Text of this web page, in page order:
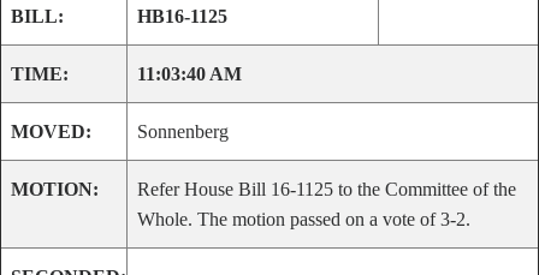
BILL: HB16-1125
TIME: 11:03:40 AM
MOVED: Sonnenberg
MOTION:
Refer House Bill 16-1125 to the Committee of the
Whole. The motion passed on a vote of 3-2.